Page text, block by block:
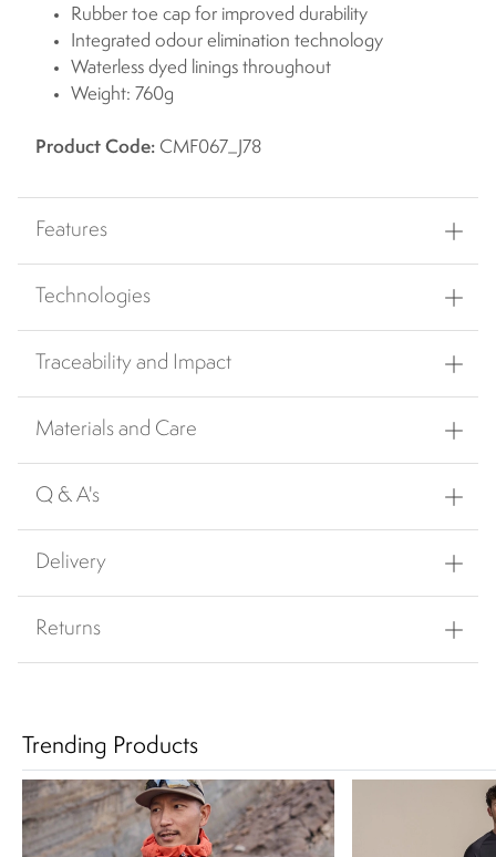
Rubber toe cap for improved durability
Integrated odour elimination technology
Waterless dyed linings throughout
Weight: 760g
Product Code: CMF067_J78
Features
Technologies
Traceability and Impact
Materials and Care
Q & A's
Delivery
Returns
Trending Products